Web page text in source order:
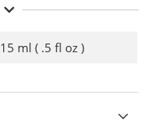
15 ml ( .5 fl oz )